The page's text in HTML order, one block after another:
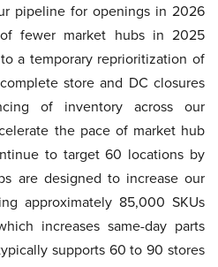
pipeline for openings in 2026
fewer market hubs in 2025
a temporary reprioritization of
store and DC closures
of inventory across our
the pace of market hub
to target 60 locations by
are designed to increase our
approximately 85,000 SKUs
increases same-day parts
supports 60 to 90 stores